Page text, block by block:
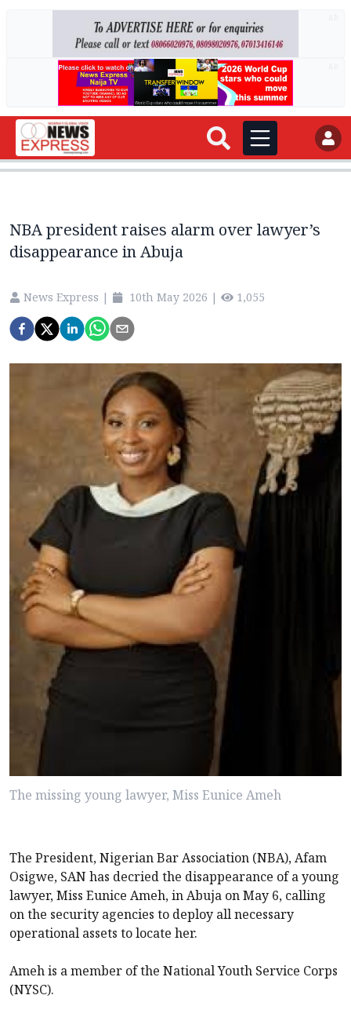
NBA president raises alarm over lawyer’s
disappearance in Abuja
News Express | 10th May 2026 | 1,055
The missing young lawyer, Miss Eunice Ameh
The President, Nigerian Bar Association (NBA), Afam
Osigwe, SAN has decried the disappearance of a young
lawyer, Miss Eunice Ameh, in Abuja on May 6, calling
on the security agencies to deploy all necessary
operational assets to locate her.
Ameh is a member of the National Youth Service Corps
(NYSC).